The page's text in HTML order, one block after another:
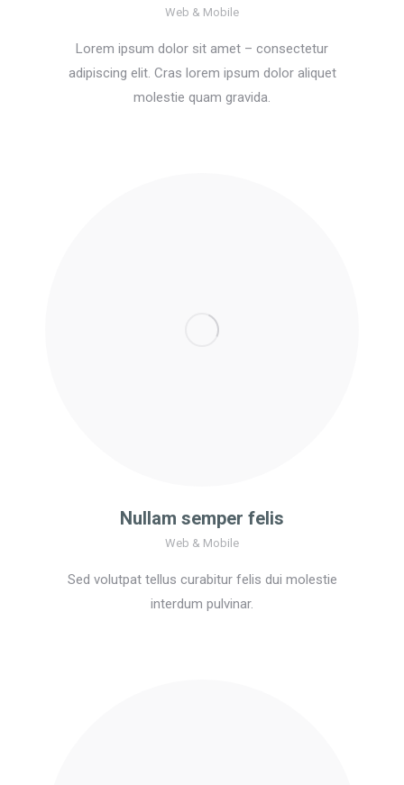
Web & Mobile
Lorem ipsum dolor sit amet – consectetur
adipiscing elit. Cras lorem ipsum dolor aliquet
molestie quam gravida.
Nullam semper felis
Web & Mobile
Sed volutpat tellus curabitur felis dui molestie
interdum pulvinar.